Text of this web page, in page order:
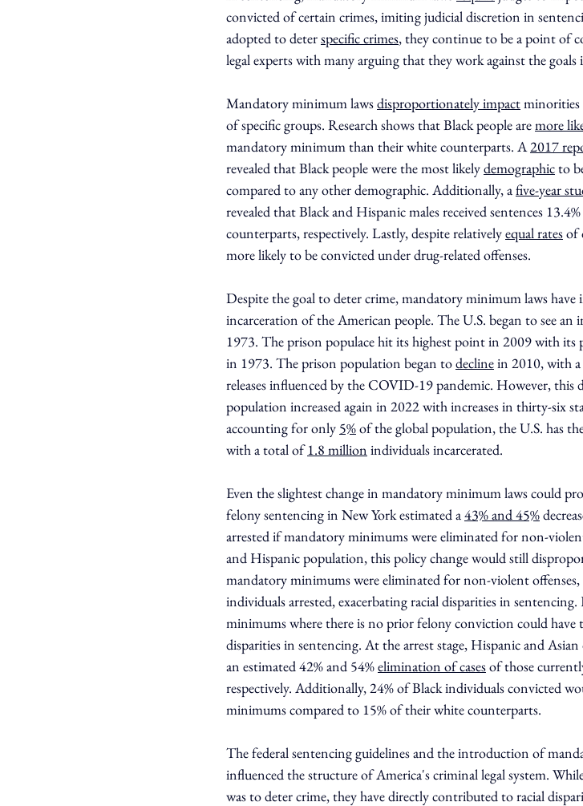
convicted of certain crimes, imiting judicial discretion in
adopted to deter specific crimes, they continue to be a point of
legal experts with many arguing that they work against the
Mandatory minimum laws disproportionately impact minorities
of specific groups. Research shows that Black people are more
mandatory minimum than their white counterparts. A 2017
revealed that Black people were the most likely demographic to
compared to any other demographic. Additionally, a five-year
revealed that Black and Hispanic males received sentences
counterparts, respectively. Lastly, despite relatively equal rates of
more likely to be convicted under drug-related offenses.
Despite the goal to deter crime, mandatory minimum laws
incarceration of the American people. The U.S. began to see
1973. The prison populace hit its highest point in 2009 with its
in 1973. The prison population began to decline in 2010, with a
releases influenced by the COVID-19 pandemic. However, this
population increased again in 2022 with increases in thirty-six
accounting for only 5% of the global population, the U.S. has
with a total of 1.8 million individuals incarcerated.
Even the slightest change in mandatory minimum laws could
felony sentencing in New York estimated a 43% and 45%
arrested if mandatory minimums were eliminated for non-
and Hispanic population, this policy change would still
mandatory minimums were eliminated for non-violent offenses,
individuals arrested, exacerbating racial disparities in
minimums where there is no prior felony conviction could have
disparities in sentencing. At the arrest stage, Hispanic and
an estimated 42% and 54% elimination of cases of those
respectively. Additionally, 24% of Black individuals convicted
minimums compared to 15% of their white counterparts.
The federal sentencing guidelines and the introduction of
influenced the structure of America's criminal legal system.
was to deter crime, they have directly contributed to racial